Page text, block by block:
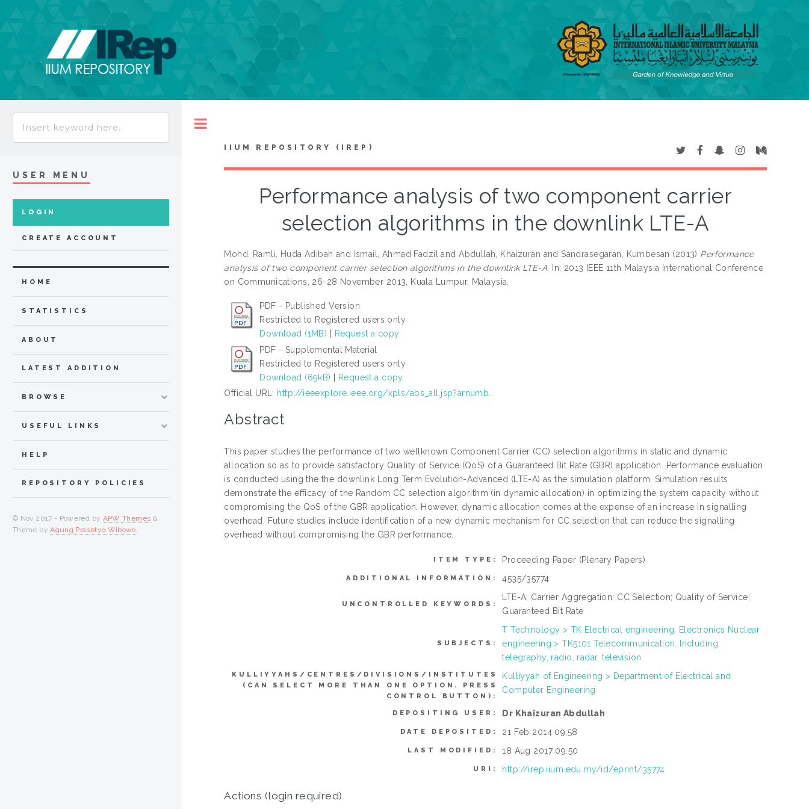
IIUM REPOSITORY (IREP)
Performance analysis of two component carrier
selection algorithms in the downlink LTE-A
Mohd. Ramli, Huda Adibah and Ismail, Ahmad Fadzil andAbdullah, Khaizuran and Sandrasegaran, Kumbesan (2013) Performance
analysis of two component carrier selection algorithms in the downlink LTE-A.
In: 2013 IEEE 11th Malaysia International Conference
on Communications, 26-28 November 2013, Kuala Lumpur, Malaysia.
PDF - Published Version
Restricted to Registered users only
Download (1MB)
Request a copy
PDF - Supplemental Material
Restricted to Registered users only
Download (69kB)
Request a copy
Official URL: http://ieeexplore.ieee.org/xpls/abs_all.jsp?arnumb...
Abstract
This paper studies the performance of two wellknown Component Carrier (CC) selection algorithms in static and dynamic
allocation so as to provide satisfactory Quality of Service (QoS) of a Guaranteed Bit Rate (GBR) application. Performance evaluation
is conducted using the the downlink Long Term Evolution-Advanced (LTE-A) as the simulation platform. Simulation results
demonstrate the efficacy of the Random CC selection algorithm (in dynamic allocation) in optimizing the system capacity without
compromising the QoS of the GBR application. However, dynamic allocation comes at the expense of an increase in signalling
overhead. Future studies include identification of a new dynamic mechanism for CC selection that can reduce the signalling
overhead without compromising the GBR performance.
ITEM TYPE: Proceeding Paper (Plenary Papers)
ADDITIONAL INFORMATION: 4535/35774
UNCONTROLLED KEYWORDS:
LTE-A; Carrier Aggregation; CC Selection; Quality of Service;
Guaranteed Bit Rate
SUBJECTS:
T Technology > TK Electrical engineering. Electronics Nuclear
engineering > TK5101 Telecommunication. Including
telegraphy, radio, radar, television
KULLIYYAHS/CENTRES/DIVISIONS/INSTITUTES
(CAN SELECT MORE THAN ONE OPTION. PRESS
CONTROL BUTTON):
Kulliyyah of Engineering > Department of Electrical and
Computer Engineering
DEPOSITING USER: Dr Khaizuran Abdullah
DATE DEPOSITED: 21 Feb 2014 09:58
LAST MODIFIED: 18 Aug 2017 09:50
URI: http://irep.iium.edu.my/id/eprint/35774
Actions (login required)
USER MENU
LOGIN
CREATE ACCOUNT
HOME
STATISTICS
ABOUT
LATEST ADDITION
BROWSE
USEFUL LINKS
HELP
REPOSITORY POLICIES
© Nov 2017 - Powered by APW Themes &
Theme byAgung Prasetyo Wibowo.